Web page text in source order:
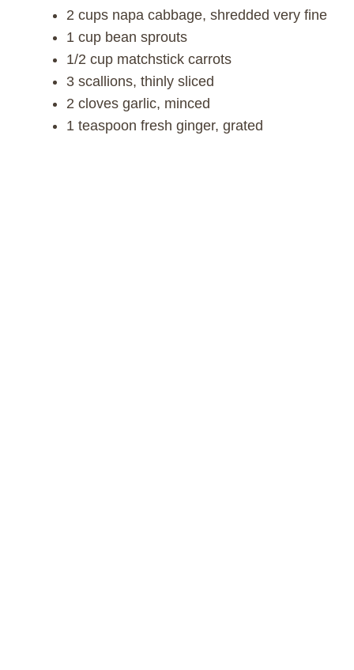
2 cups napa cabbage, shredded very fine
1 cup bean sprouts
1/2 cup matchstick carrots
3 scallions, thinly sliced
2 cloves garlic, minced
1 teaspoon fresh ginger, grated